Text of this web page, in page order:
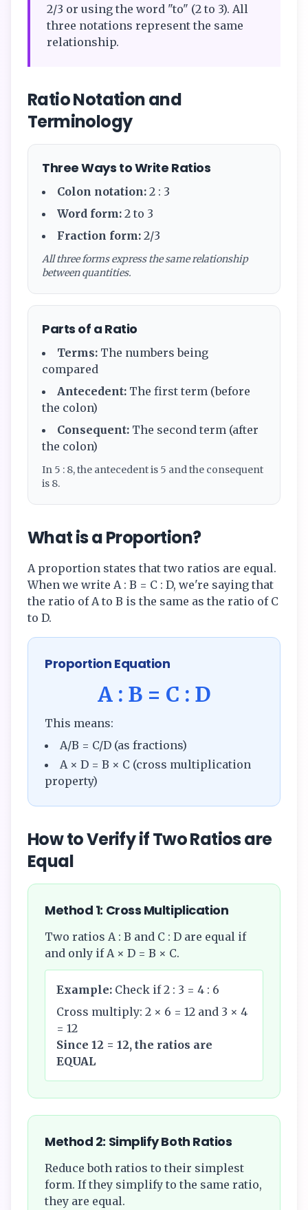
2/3 or using the word "to" (2 to 3). All
three notations represent the same
relationship.
Ratio Notation and
Terminology
Three Ways to Write Ratios
Colon notation: 2 : 3
Word form: 2 to 3
Fraction form: 2/3
All three forms express the same relationship
between quantities.
Parts of a Ratio
Terms: The numbers being
compared
Antecedent: The first term (before
the colon)
Consequent: The second term (after
the colon)
In 5 : 8, the antecedent is 5 and the consequent
is 8.
What is a Proportion?
A proportion states that two ratios are equal.
When we write A : B = C : D, we're saying that
the ratio of A to B is the same as the ratio of C
to D.
Proportion Equation
A : B = C : D
This means:
A/B = C/D (as fractions)
A × D = B × C (cross multiplication
property)
How to Verify if Two Ratios are
Equal
Method 1: Cross Multiplication
Two ratios A : B and C : D are equal if
and only if A × D = B × C.
Example: Check if 2 : 3 = 4 : 6
Cross multiply: 2 × 6 = 12 and 3 × 4
= 12
Since 12 = 12, the ratios are
EQUAL
Method 2: Simplify Both Ratios
Reduce both ratios to their simplest
form. If they simplify to the same ratio,
they are equal.